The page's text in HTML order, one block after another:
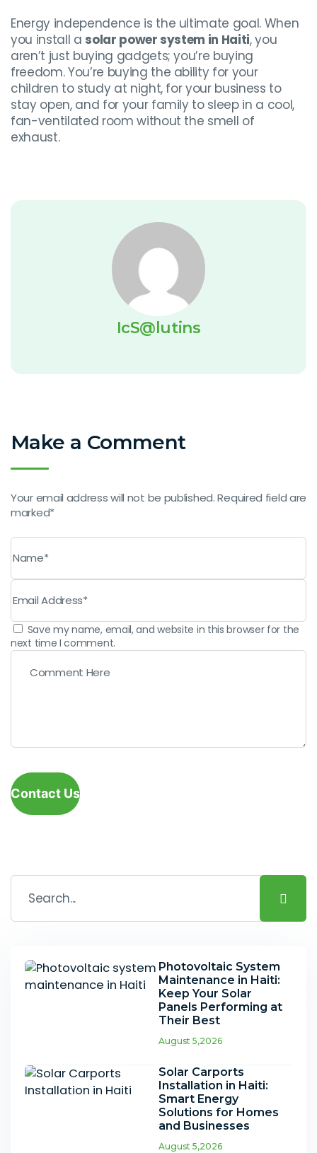
Energy independence is the ultimate goal. When
you install a solar power system in Haiti, you
aren’t just buying gadgets; you’re buying
freedom. You’re buying the ability for your
children to study at night, for your business to
stay open, and for your family to sleep in a cool,
fan-ventilated room without the smell of
exhaust.
IcS@lutins
Make a Comment
Your email address will not be published. Required field are
marked*
Save my name, email, and website in this browser for the
next time I comment.
Contact Us
Photovoltaic System
Maintenance in Haiti:
Keep Your Solar
Panels Performing at
Their Best
August 5,2026
Solar Carports
Installation in Haiti:
Smart Energy
Solutions for Homes
and Businesses
August 5,2026